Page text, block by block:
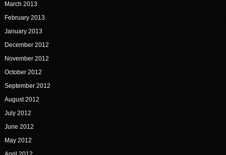
March 2013
February 2013
January 2013
December 2012
November 2012
October 2012
September 2012
August 2012
July 2012
June 2012
May 2012